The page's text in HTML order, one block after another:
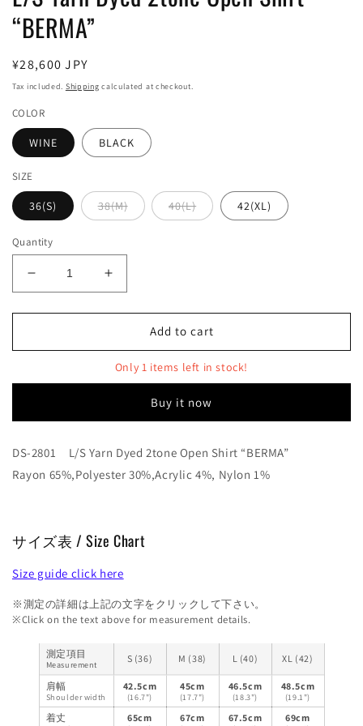
“BERMA”
Regular
price
¥28,600 JPY
Tax included. Shipping calculated at checkout.
COLOR
WINE BLACK
SIZE
36(S) 38(M) 40(L) 42(XL)
Quantity
Decrease
quantity
for
Yarn
2tone
Increase
quantity
for
Yarn
Dyed
2tone
Add to cart
Only 1 items left in stock!
Buy it now
DS-2801 L/S Yarn Dyed 2tone Open Shirt “BERMA”
Rayon 65%,Polyester 30%,Acrylic 4%, Nylon 1%
サイズ表 / Size Chart
Size guide click here
※測定の詳細は上記の文字をクリックして下さい。
※Click on the text above for measurement details.
測定項目
Measurement
S (36) M (38) L (40) XL (42)
肩幅
Shoulder width
42.5cm
(16.7")
45cm
(17.7")
46.5cm
(18.3")
48.5cm
(19.1")
着丈 65cm 67cm 67.5cm 69cm